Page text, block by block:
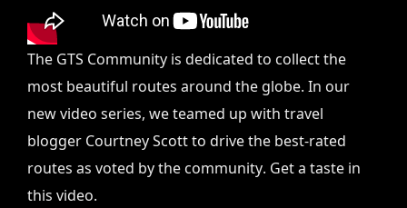
The GTS Community is dedicated to collect the
most beautiful routes around the globe. In our
new video series, we teamed up with travel
blogger Courtney Scott to drive the best-rated
routes as voted by the community. Get a taste in
this video.